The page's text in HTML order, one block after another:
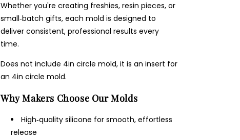
Whether you're creating freshies, resin pieces, or
small‑batch gifts, each mold is designed to
deliver consistent, professional results every
time.
Does not include 4in circle mold, it is an insert for
an 4in circle mold.
Why Makers Choose Our Molds
High‑quality silicone for smooth, effortless
release